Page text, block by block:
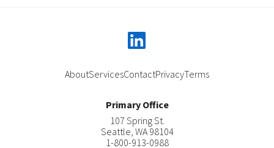
AboutServicesContactPrivacyTerms
Primary Office
107 Spring St.
Seattle WA 98104
1-800-913-0988